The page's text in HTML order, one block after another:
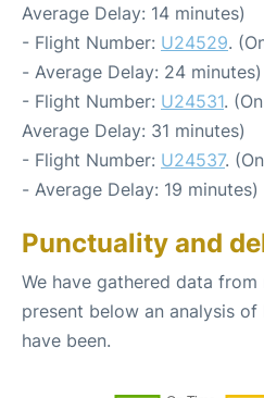
Average Delay: 14 minutes)
- Flight Number: U24529.
- Average Delay: 24 minutes)
- Flight Number: U24531.
Average Delay: 31 minutes)
- Flight Number: U24537.
- Average Delay: 19 minutes)
Punctuality and
We have gathered data
present below an analysis
have been.